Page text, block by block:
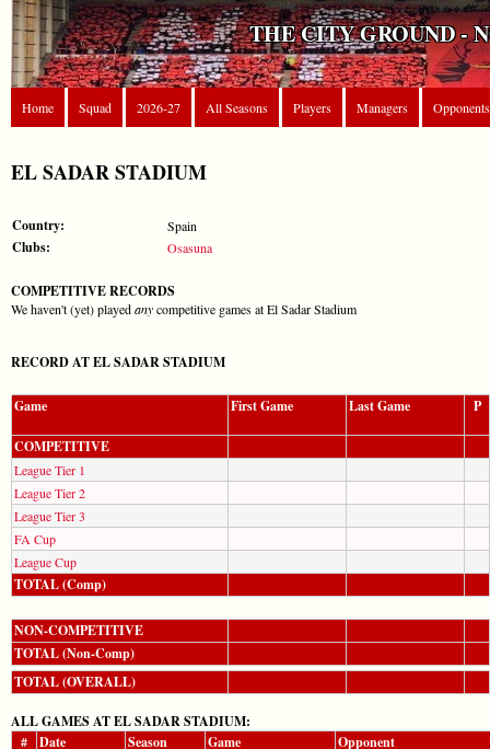
THE CITY GROUND -
Home Squad 2026-27 All Seasons Players Managers Opponents
EL SADAR STADIUM
Country: Spain
Clubs: Osasuna
COMPETITIVE RECORDS
We haven't (yet) playedanycompetitive games at El Sadar Stadium
RECORD AT EL SADAR STADIUM
Game First Game Last Game P
COMPETITIVE
League Tier 1
League Tier 2
League Tier 3
FA Cup
League Cup
TOTAL (Comp)
NON-COMPETITIVE
TOTAL (Non-Comp)
TOTAL (OVERALL)
ALL GAMES AT EL SADAR STADIUM:
#
Date Season Game Opponent